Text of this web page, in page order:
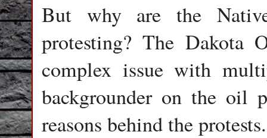
But why are the
protesting? The Dakota
complex issue with
backgrounder on the oil
reasons behind the protests.